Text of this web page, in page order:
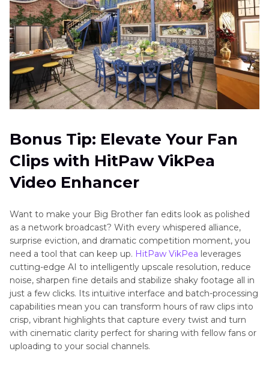
Bonus Tip: Elevate Your Fan
Clips with HitPaw VikPea
Video Enhancer
Want to make your Big Brother fan edits look as polished
as a network broadcast? With every whispered alliance,
surprise eviction, and dramatic competition moment, you
need a tool that can keep up. HitPaw VikPea leverages
cutting-edge AI to intelligently upscale resolution, reduce
noise, sharpen fine details and stabilize shaky footage all in
just a few clicks. Its intuitive interface and batch-processing
capabilities mean you can transform hours of raw clips into
crisp, vibrant highlights that capture every twist and turn
with cinematic clarity perfect for sharing with fellow fans or
uploading to your social channels.